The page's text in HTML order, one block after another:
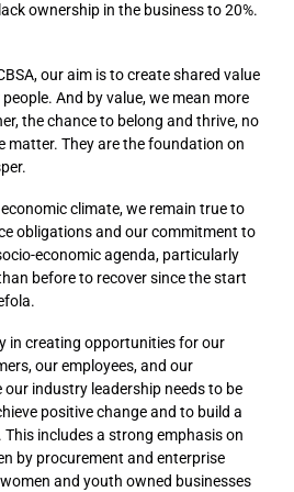
ownership in the business to 20%.
our aim is to create shared value
And by value, we mean more
the chance to belong and thrive, no
matter. They are the foundation on
climate, we remain true to
obligations and our commitment to
economic agenda, particularly
before to recover since the start
in creating opportunities for our
our employees, and our
our industry leadership needs to be
positive change and to build a
includes a strong emphasis on
by procurement and enterprise
and youth owned businesses